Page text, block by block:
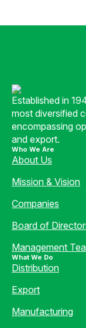
Established in
most diversified
encompassing
and export.
Who We Are
About Us
Mission & Vision
Companies
Board of
Management
What We Do
Distribution
Export
Manufacturing